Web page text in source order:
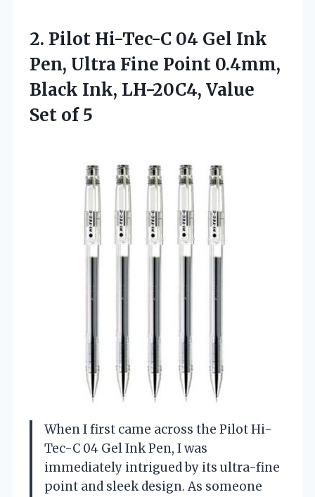
2. Pilot Hi-Tec-C 04 Gel Ink
Pen, Ultra Fine Point 0.4mm,
Black Ink, LH-20C4, Value
Set of 5
When I first came across the Pilot Hi-
Tec-C 04 Gel Ink Pen, I was
immediately intrigued by its ultra-fine
point and sleek design. As someone